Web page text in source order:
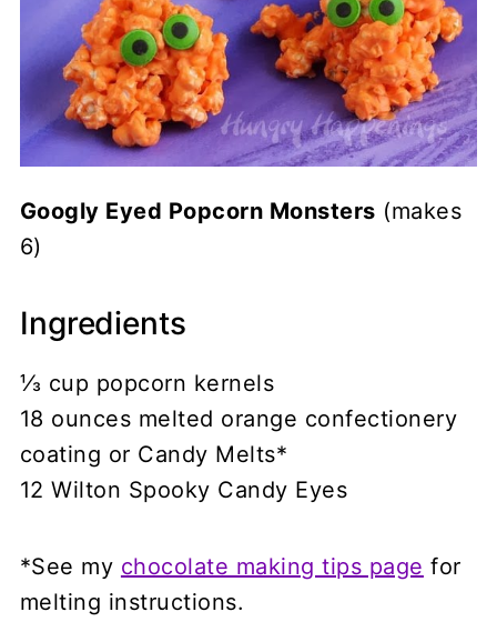
Googly Eyed Popcorn Monsters (makes
6)
Ingredients
⅓ cup popcorn kernels
18 ounces melted orange confectionery
coating or Candy Melts*
12 Wilton Spooky Candy Eyes
*See my chocolate making tips page for
melting instructions.